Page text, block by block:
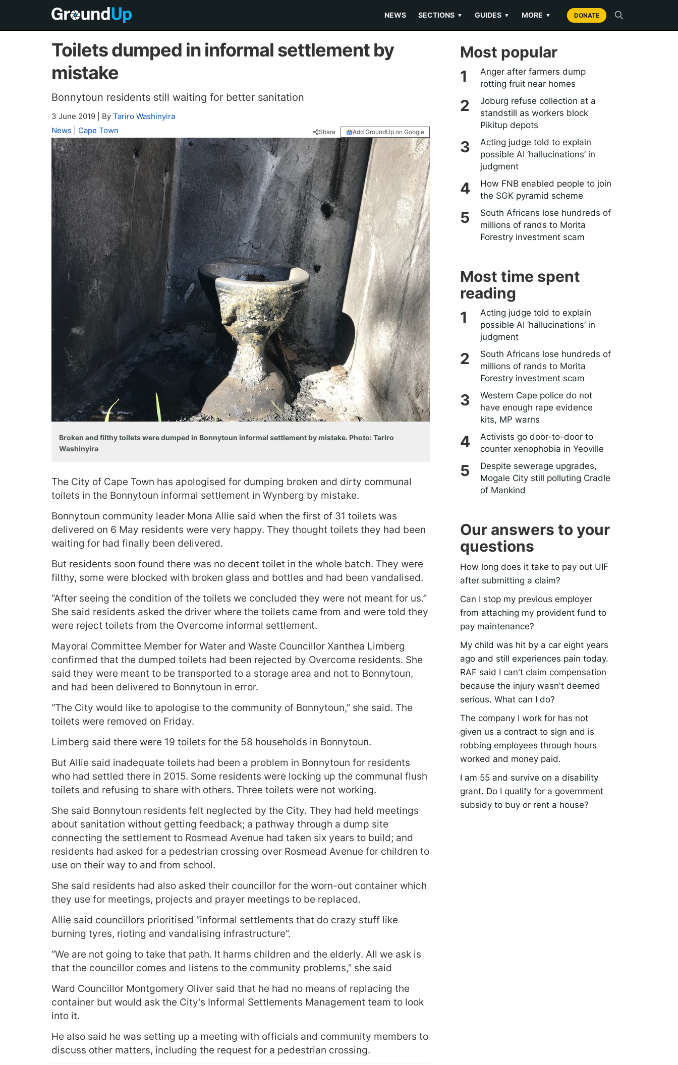
NEWS SECTIONS ▼ GUIDES ▼ MORE ▼ DONATE
Toilets dumped in informal settlement by
mistake
Bonnytoun residents still waiting for better sanitation
3 June 2019 By Tariro Washinyira
News
Cape Town Share Add GroundUp on Google
Broken and filthy toilets were dumped in Bonnytoun informal settlement by mistake. Photo: Tariro
Washinyira
The City of Cape Town has apologised for dumping broken and dirty communal
toilets in the Bonnytoun informal settlement in Wynberg by mistake.
Bonnytoun community leader Mona Allie said when the first of 31 toilets was
delivered on 6 May residents were very happy. They thought toilets they had been
waiting for had finally been delivered.
But residents soon found there was no decent toilet in the whole batch. They were
filthy, some were blocked with broken glass and bottles and had been vandalised.
“After seeing the condition of the toilets we concluded they were not meant for us.”
She said residents asked the driver where the toilets came from and were told they
were reject toilets from the Overcome informal settlement.
Mayoral Committee Member for Water and Waste Councillor Xanthea Limberg
confirmed that the dumped toilets had been rejected by Overcome residents. She
said they were meant to be transported to a storage area and not to Bonnytoun,
and had been delivered to Bonnytoun in error.
“The City would like to apologise to the community of Bonnytoun,” she said. The
toilets were removed on Friday.
Limberg said there were 19 toilets for the 58 households in Bonnytoun.
But Allie said inadequate toilets had been a problem in Bonnytoun for residents
who had settled there in 2015. Some residents were locking up the communal flush
toilets and refusing to share with others. Three toilets were not working.
She said Bonnytoun residents felt neglected by the City. They had held meetings
about sanitation without getting feedback; a pathway through a dump site
connecting the settlement to Rosmead Avenue had taken six years to build; and
residents had asked for a pedestrian crossing over Rosmead Avenue for children to
use on their way to and from school.
She said residents had also asked their councillor for the worn-out container which
they use for meetings, projects and prayer meetings to be replaced.
Allie said councillors prioritised “informal settlements that do crazy stuff like
burning tyres, rioting and vandalising infrastructure”.
“We are not going to take that path. It harms children and the elderly. All we ask is
that the councillor comes and listens to the community problems,” she said
Ward Councillor Montgomery Oliver said that he had no means of replacing the
container but would ask the City’s Informal Settlements Management team to look
into it.
He also said he was setting up a meeting with officials and community members to
discuss other matters, including the request for a pedestrian crossing.
Most popular
Anger after farmers dump
rotting fruit near homes
Joburg refuse collection at a
standstill as workers block
Pikitup depots
Acting judge told to explain
possible AI ‘hallucinations’ in
judgment
How FNB enabled people to join
the SGK pyramid scheme
South Africans lose hundreds of
millions of rands to Morita
Forestry investment scam
Most time spent
reading
Acting judge told to explain
possible AI ‘hallucinations’ in
judgment
South Africans lose hundreds of
millions of rands to Morita
Forestry investment scam
Western Cape police do not
have enough rape evidence
kits, MP warns
Activists go door-to-door to
counter xenophobia in Yeoville
Despite sewerage upgrades,
Mogale City still polluting Cradle
of Mankind
Our answers to your
questions
How long does it take to pay out UIF
after submitting a claim?
Can I stop my previous employer
from attaching my provident fund to
pay maintenance?
My child was hit by a car eight years
ago and still experiences pain today.
RAF said I can't claim compensation
because the injury wasn't deemed
serious. What can I do?
The company I work for has not
given us a contract to sign and is
robbing employees through hours
worked and money paid.
I am 55 and survive on a disability
grant. Do I qualify for a government
subsidy to buy or rent a house?